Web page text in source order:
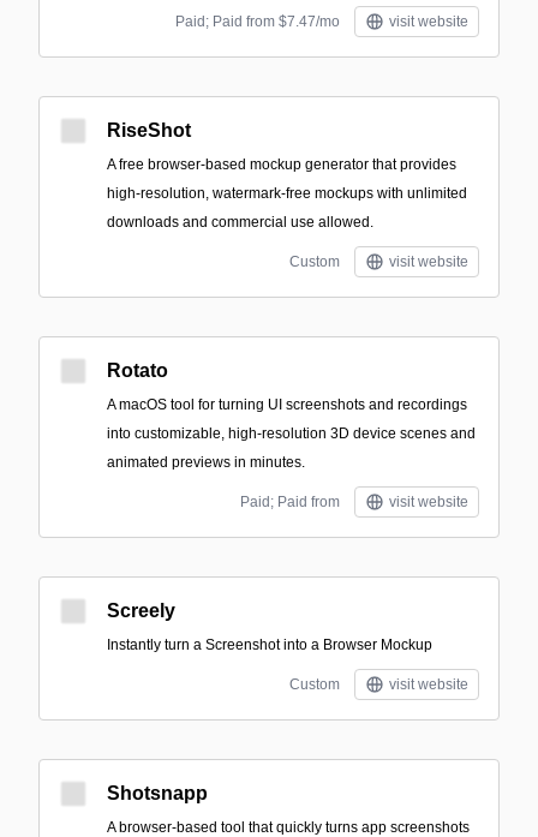
Paid; Paid from $7.47/mo visit website
RiseShot
A free browser-based mockup generator that provides
high-resolution, watermark-free mockups with unlimited
downloads and commercial use allowed.
Custom visit website
Rotato
A macOS tool for turning UI screenshots and recordings
into customizable, high-resolution 3D device scenes and
animated previews in minutes.
Paid; Paid from visit website
Screely
Instantly turn a Screenshot into a Browser Mockup
Custom visit website
Shotsnapp
A browser-based tool that quickly turns app screenshots